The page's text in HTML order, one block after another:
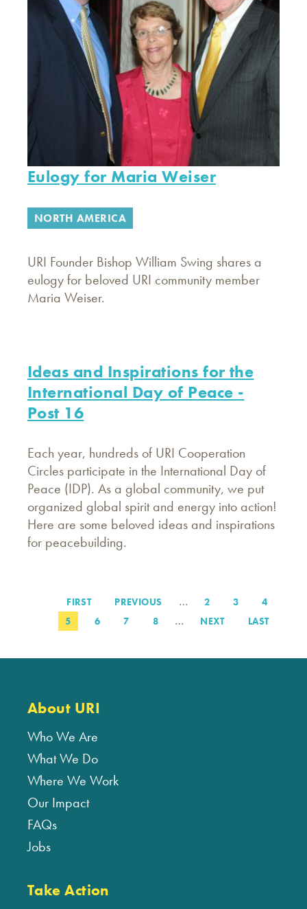
Eulogy for Maria Weiser
NORTH AMERICA
URI Founder Bishop William Swing shares a
eulogy for beloved URI community member
Maria Weiser.
Ideas and Inspirations for the
International Day of Peace -
Post 16
Each year, hundreds of URI Cooperation
Circles participate in the International Day of
Peace (IDP). As a global community, we put
organized global spirit and energy into action!
Here are some beloved ideas and inspirations
for peacebuilding.
Pagination
FIRST
PAGE
FIRST
PREVIOUS
PREVIOUS … PAGE
2 PAGE
3 PAGE
4
PAGE
5 PAGE
6 PAGE
7 PAGE
8 …
NEXT
NEXT
LAST
LAST
About URI
Who We Are
What We Do
Where We Work
Our Impact
FAQs
Jobs
Take Action